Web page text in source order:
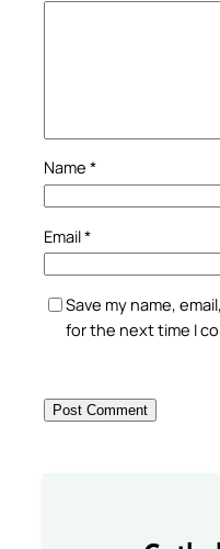
Name *
Email*
Save my name,
for the next time I